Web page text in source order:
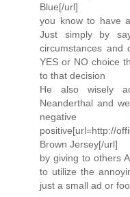
Blue[/url]
you know to have
Just simply by
circumstances and
YES or NO choice
to that decision
He also wisely
Neanderthal and
positive[url=http://
Brown Jersey[/url]
by giving to others
to utilize the
just a small ad or